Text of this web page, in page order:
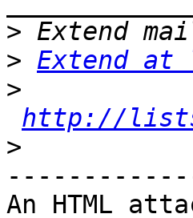
>
> Extend
>
http://
>
An HTML